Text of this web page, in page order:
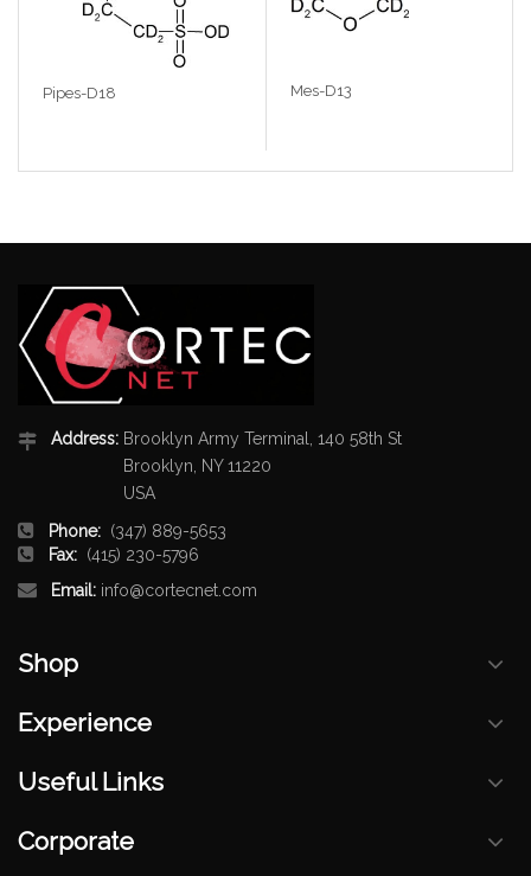
Pipes-D18 Mes-D13
Address: Brooklyn Army Terminal, 140 58th St
Brooklyn, NY 11220
USA
Phone: (347) 889-5653
Fax: (415) 230-5796
Email: info@cortecnet.com
Shop
Experience
Useful Links
Corporate